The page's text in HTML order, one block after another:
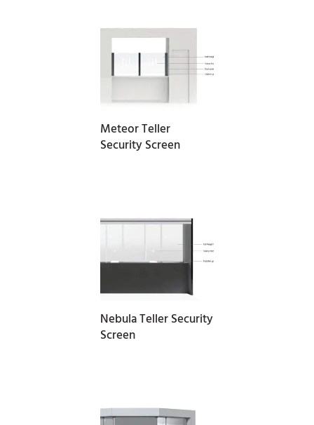
READ MORE
Meteor Teller
Security Screen
READ MORE
Nebula Teller Security
Screen